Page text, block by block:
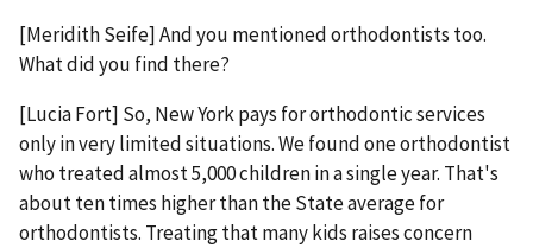
[Meridith Seife] And you mentioned orthodontists too.
What did you find there?
[Lucia Fort] So, New York pays for orthodontic services
only in very limited situations. We found one orthodontist
who treated almost 5,000 children in a single year. That's
about ten times higher than the State average for
orthodontists. Treating that many kids raises concern